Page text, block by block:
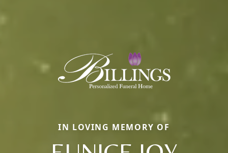
IN LOVING MEMORY OF